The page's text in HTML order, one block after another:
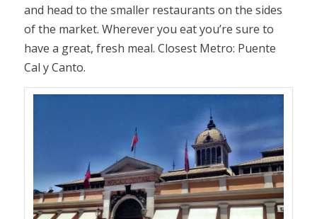
and head to the smaller restaurants on the sides
of the market. Wherever you eat you’re sure to
have a great, fresh meal. Closest Metro: Puente
Cal y Canto.